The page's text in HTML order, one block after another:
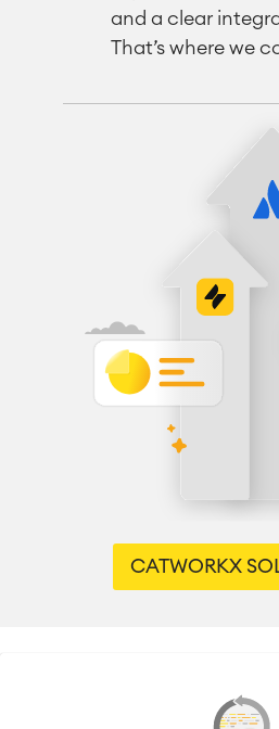
and a clear
That’s where we
CATWORKX